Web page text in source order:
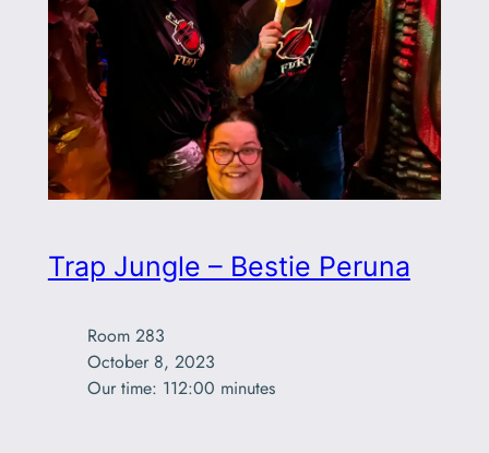
Trap Jungle – Bestie Peruna
Room 283
October 8, 2023
Our time: 112:00 minutes